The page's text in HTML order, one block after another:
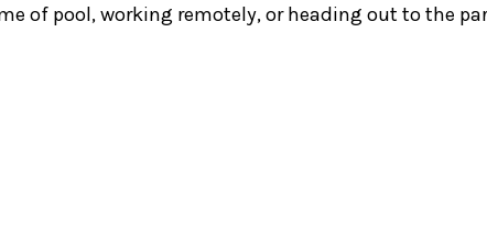
of pool, working remotely, or heading out to the